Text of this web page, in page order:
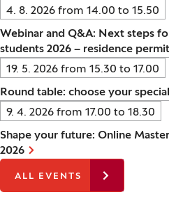
Date:
4. 8. 2026 from 14.00 to 15.50
Webinar and Q&A: Next steps
students 2026 – residence
Date:
19. 5. 2026 from 15.30 to 17.00
Round table: choose your
Date:
9. 4. 2026 from 17.00 to 18.30
Shape your future: Online
2026
ALL EVENTS